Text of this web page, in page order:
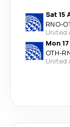
Sat 15
RNO-
United
Mon
OTH-
United